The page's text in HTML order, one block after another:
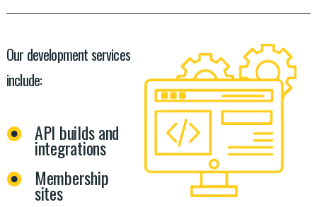
Our development services
include:
API builds and
integrations
Membership
sites